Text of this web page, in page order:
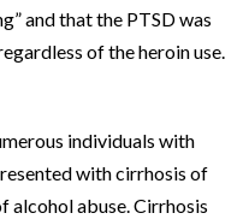
and that the PTSD was
of the heroin use.
individuals with
with cirrhosis of
alcohol abuse. Cirrhosis